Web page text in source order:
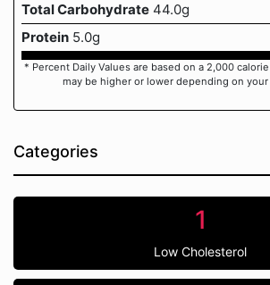
Total Carbohydrate 44.0g
Protein 5.0g
* Percent Daily Values are based on a 2,000
may be higher or lower depending on
Categories
1
Low Cholesterol